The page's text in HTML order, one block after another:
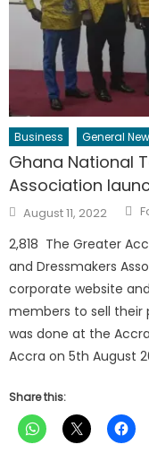
Business General
Ghana National
Association
Posted
on
August 11, 2022
2,818 The Greater
and Dressmakers
corporate website
members to sell their
was done at the
Accra on 5th August
Share this: